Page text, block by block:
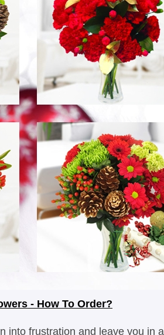
- How To Order?
into frustration and leave you in